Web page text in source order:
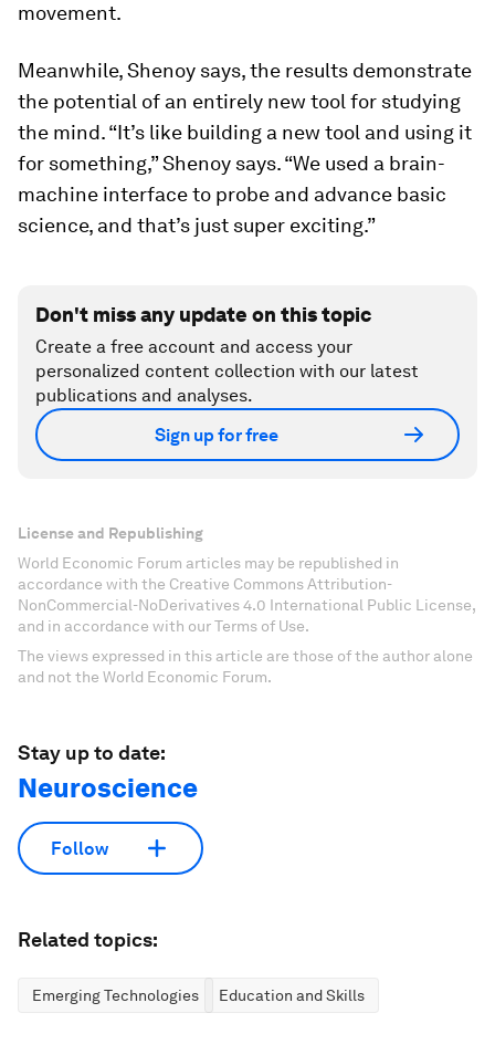
movement.
Meanwhile, Shenoy says, the results demonstrate
the potential of an entirely new tool for studying
the mind. “It’s like building a new tool and using it
for something,” Shenoy says. “We used a brain-
machine interface to probe and advance basic
science, and that’s just super exciting.”
Don't miss any update on this topic
Create a free account and access your
personalized content collection with our latest
publications and analyses.
Sign up for free
License and Republishing
World Economic Forum articles may be republished in
accordance with the Creative Commons Attribution-
NonCommercial-NoDerivatives 4.0 International Public License,
and in accordance with our Terms of Use.
The views expressed in this article are those of the author alone
and not the World Economic Forum.
Stay up to date:
Neuroscience
Follow
Related topics:
Emerging Technologies Education and Skills